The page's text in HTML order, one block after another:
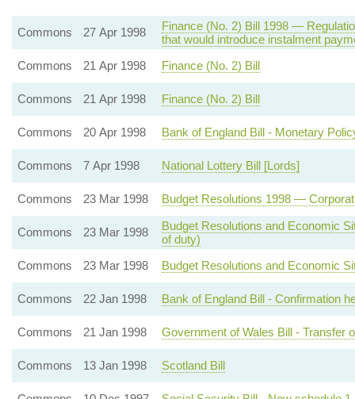
Commons 27 Apr 1998
Finance (No. 2) Bill 1998 —
that would introduce instalment
Commons
21 Apr 1998 Finance (No. 2) Bill
Commons 21 Apr 1998 Finance (No. 2) Bill
Commons 20 Apr 1998 Bank of England Bill - Monetary
Commons 7 Apr 1998 National Lottery Bill [Lords]
Commons 23 Mar 1998 Budget Resolutions 1998 —
Commons 23 Mar 1998
Budget Resolutions and Economic
of duty)
Commons
23 Mar 1998 Budget Resolutions and Economic
Commons 22 Jan 1998 Bank of England Bill - Confirmation
Commons 21 Jan 1998 Government of Wales Bill - Transfer
Commons 13 Jan 1998 Scotland Bill